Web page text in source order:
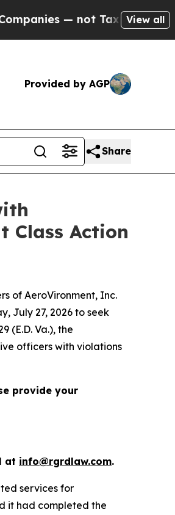
not Taxpayers — theView all
Provided by AGP
Share
Class Action
of AeroVironment, Inc.
July 27, 2026 to seek
(E.D. Va.), the
officers with violations
provide your
at info@rgrdlaw.com.
services for
it had completed the